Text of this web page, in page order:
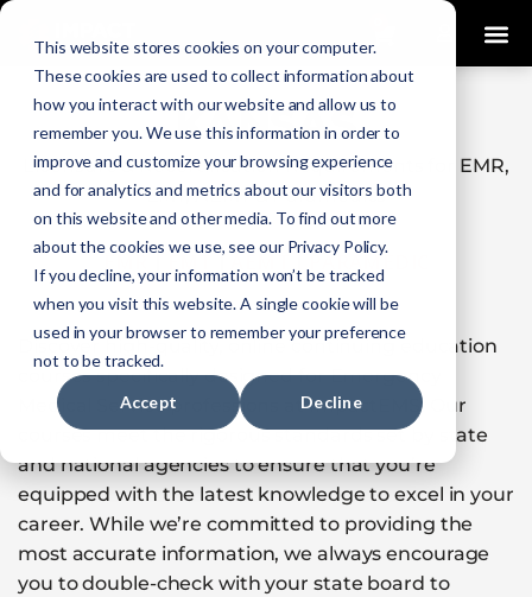
This website stores cookies on your computer.
These cookies are used to collect information about
how you interact with our website and allow us to
remember you. We use this information in order to
improve and customize your browsing experience
and for analytics and metrics about our visitors both
on this website and other media. To find out more
about the cookies we use, see our Privacy Policy.
If you decline, your information won’t be tracked
when you visit this website. A single cookie will be
used in your browser to remember your preference
not to be tracked.
Accept Decline
KANSAS
Licensure & Recertification Requirements for EMR,
EMT, AEMT & Paramedics
EMR| EMT|AEMT|PARAMEDIC
Discover high-quality, online continuing education
courses specifically designed for Emergency
Medical Service professions at ImpactEMS. Our
courses meet the rigorous standards set by state
and national agencies to ensure that you’re
equipped with the latest knowledge to excel in your
career. While we’re committed to providing the
most accurate information, we always encourage
you to double-check with your state board to